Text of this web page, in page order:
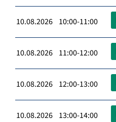
10.08.2026 10:00-11:00
10.08.2026 11:00-12:00
10.08.2026 12:00-13:00
10.08.2026 13:00-14:00